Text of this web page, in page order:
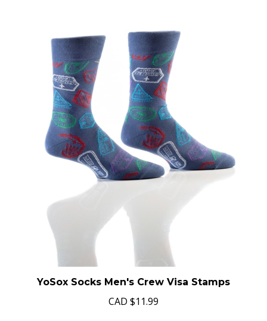
YoSox Socks Men's Crew Visa Stamps
CAD $11.99